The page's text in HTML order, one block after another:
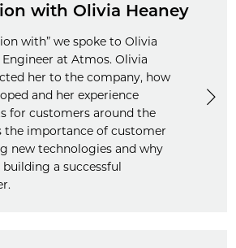
with Olivia Heaney
with” we spoke to Olivia
at Atmos. Olivia
her to the company, how
and her experience
for customers around the
the importance of customer
new technologies and why
a successful